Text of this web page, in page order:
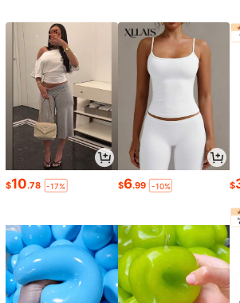
$10.78 -17% $6.99 -10% $